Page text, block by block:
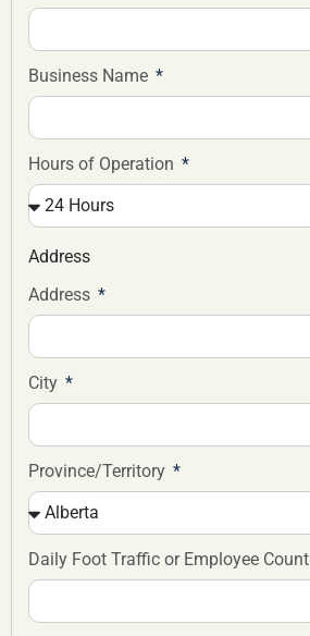
Business Name
Hours of Operation
Address
Address
City
Province/Territory
Daily Foot Traffic or Employee Count